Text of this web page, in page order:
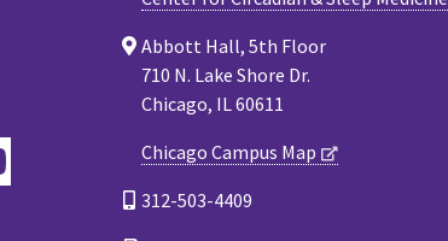
Abbott Hall, 5th Floor
710 N. Lake Shore Dr.
Chicago, IL 60611
Chicago Campus Map
312-503-4409